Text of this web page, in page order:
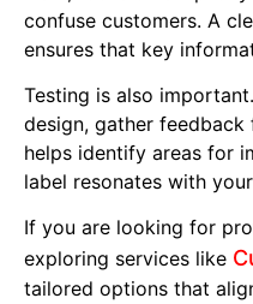
confuse customers. A
ensures that key
Testing is also
design, gather
helps identify areas for
label resonates with
If you are looking for
exploring services like
tailored options that